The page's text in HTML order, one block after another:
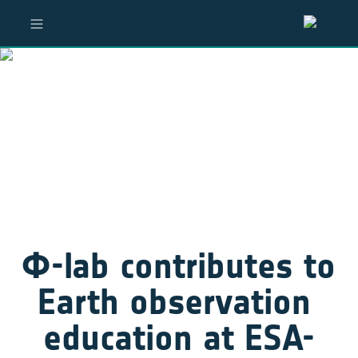
Φ-lab contributes to
Earth observation
education at ESA-